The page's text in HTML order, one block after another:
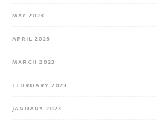
MAY 2023
APRIL 2023
MARCH 2023
FEBRUARY 2023
JANUARY 2023